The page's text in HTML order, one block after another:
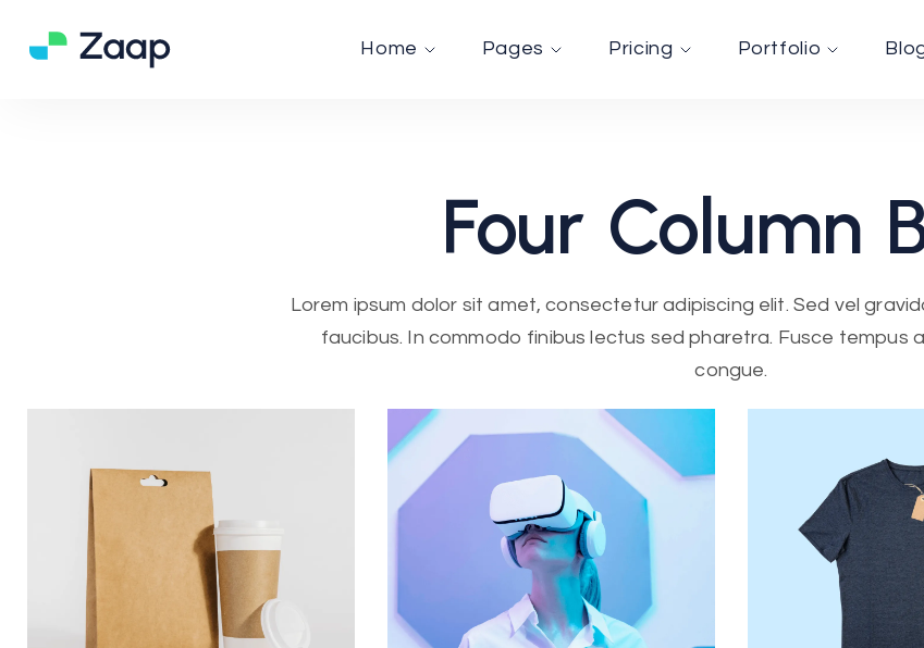
Home Pages Pricing Portfolio
Four Column
Lorem ipsum dolor sit amet, consectetur adipiscing elit. Sed vel
faucibus. In commodo finibus lectus sed pharetra. Fusce tempus
congue.